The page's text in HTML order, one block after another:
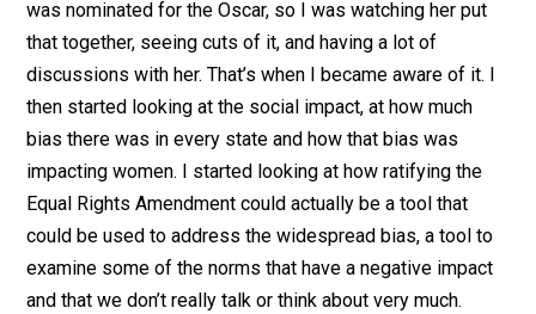
was nominated for the Oscar, so I was watching her put
that together, seeing cuts of it, and having a lot of
discussions with her. That’s when I became aware of it. I
then started looking at the social impact, at how much
bias there was in every state and how that bias was
impacting women. I started looking at how ratifying the
Equal Rights Amendment could actually be a tool that
could be used to address the widespread bias, a tool to
examine some of the norms that have a negative impact
and that we don’t really talk or think about very much.